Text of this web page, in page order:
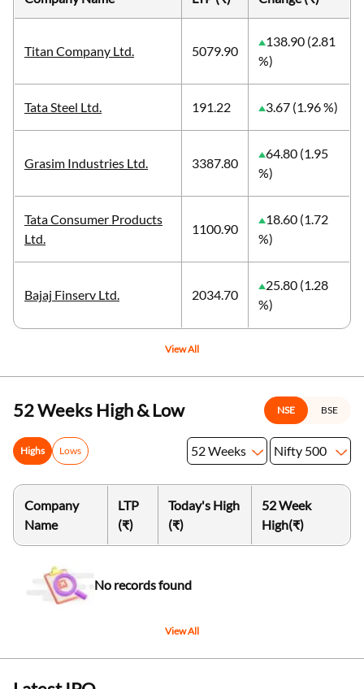
Titan Company Ltd. 5079.90
138.90 (2.81
%)
Tata Steel Ltd. 191.22 3.67 (1.96 %)
Grasim Industries Ltd. 3387.80
64.80 (1.95
%)
Tata Consumer Products
Ltd.
1100.90
18.60 (1.72
%)
Bajaj Finserv Ltd. 2034.70
25.80 (1.28
%)
View All
52 Weeks High & Low NSE BSE
Highs Lows 52 Weeks Nifty 500
Company
Name
LTP
(₹)
Today's High
(₹)
52 Week
High(₹)
No records found
View All